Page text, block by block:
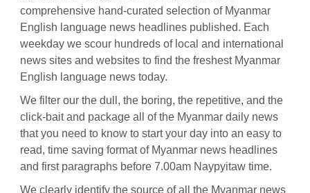
comprehensive hand-curated selection of Myanmar
English language news headlines published. Each
weekday we scour hundreds of local and international
news sites and websites to find the freshest Myanmar
English language news today.
We filter our the dull, the boring, the repetitive, and the
click-bait and package all of the Myanmar daily news
that you need to know to start your day into an easy to
read, time saving format of Myanmar news headlines
and first paragraphs before 7.00am Naypyitaw time.
We clearly identify the source of all the Myanmar news